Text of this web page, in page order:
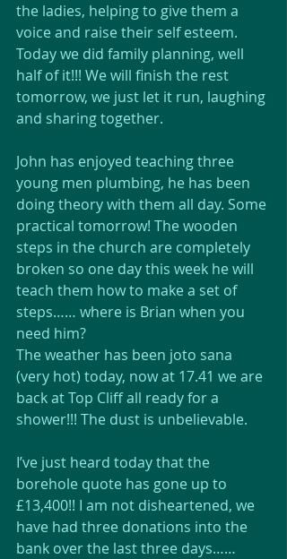
the ladies, helping to give them a
voice and raise their self esteem.
Today we did family planning, well
half of it!!! We will finish the rest
tomorrow, we just let it run, laughing
and sharing together.
John has enjoyed teaching three
young men plumbing, he has been
doing theory with them all day. Some
practical tomorrow! The wooden
steps in the church are completely
broken so one day this week he will
teach them how to make a set of
steps…… where is Brian when you
need him?
The weather has been joto sana
(very hot) today, now at 17.41 we are
back at Top Cliff all ready for a
shower!!! The dust is unbelievable.
I’ve just heard today that the
borehole quote has gone up to
£13,400!! I am not disheartened, we
have had three donations into the
bank over the last three days……